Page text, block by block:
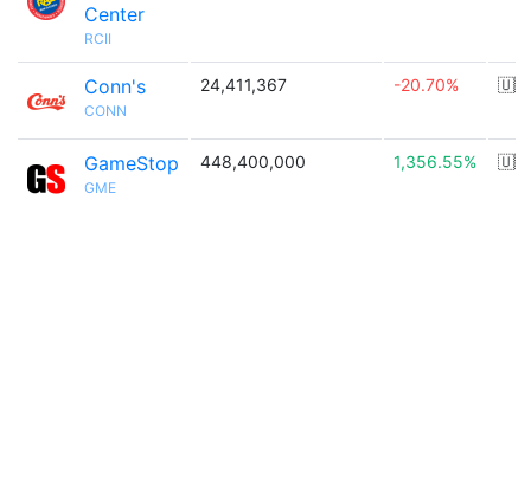
Center
RCII
Conn's
CONN
24,411,367 -20.70% 🇺🇸
GameStop
GME
448,400,000 1,356.55% 🇺🇸